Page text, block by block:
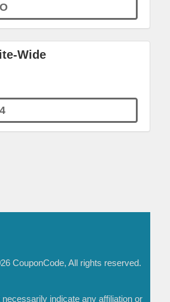
Wide
CouponCode, All rights reserved.
indicate any affiliation or